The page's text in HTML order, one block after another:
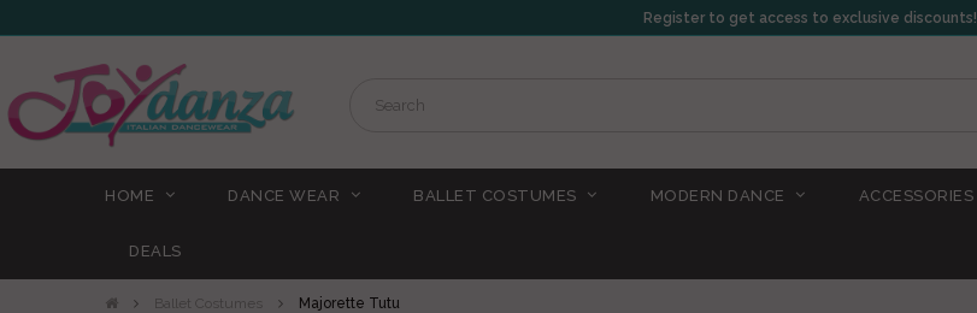
Register to get access to exclusive discounts!
HOME DANCE WEAR BALLET COSTUMES MODERN DANCE ACCESSORIES
DEALS
Ballet Costumes Majorette Tutu